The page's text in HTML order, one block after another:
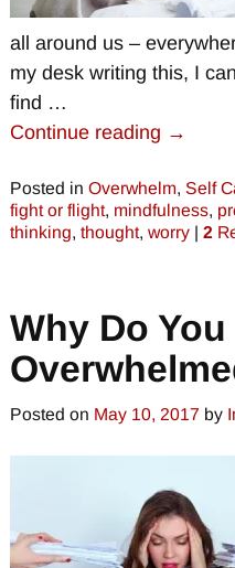
all around us –
my desk writing this, I
find …
Continue reading →
Posted in Overwhelm, Self
fight or flight, mindfulness,
thinking, thought, worry| 2
Why Do You
Posted on May 10, 2017 by